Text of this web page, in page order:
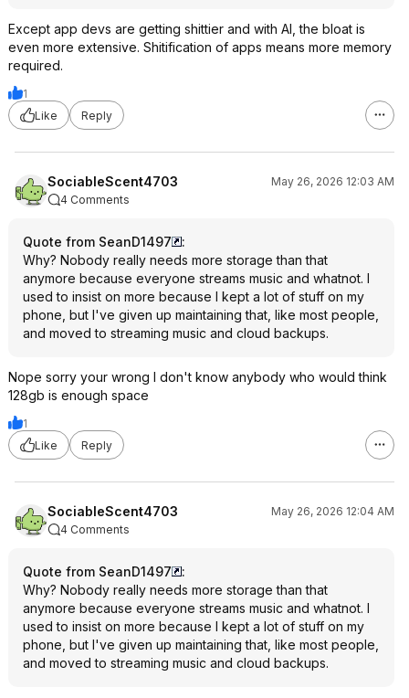
Except app devs are getting shittier and with AI, the bloat is
even more extensive. Shitification of apps means more memory
required.
1
Like
Reply
SociableScent4703
May 26, 2026 12:03 AM
4 Comments
Quote from SeanD1497
:
Why? Nobody really needs more storage than that
anymore because everyone streams music and whatnot. I
used to insist on more because I kept a lot of stuff on my
phone, but I've given up maintaining that, like most people,
and moved to streaming music and cloud backups.
Nope sorry your wrong I don't know anybody who would think
128gb is enough space
1
Like
Reply
SociableScent4703
May 26, 2026 12:04 AM
4 Comments
Quote from SeanD1497
:
Why? Nobody really needs more storage than that
anymore because everyone streams music and whatnot. I
used to insist on more because I kept a lot of stuff on my
phone, but I've given up maintaining that, like most people,
and moved to streaming music and cloud backups.